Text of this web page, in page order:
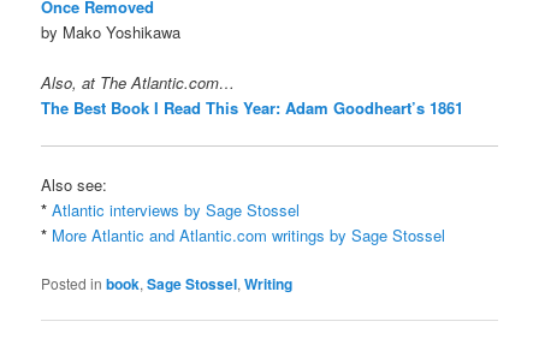
Once Removed
by Mako Yoshikawa
Also, at The Atlantic.com…
The Best Book I Read This Year: Adam Goodheart’s 1861
Also see:
* Atlantic interviews by Sage Stossel
* More Atlantic and Atlantic.com writings by Sage Stossel
Posted in book,Sage Stossel,Writing